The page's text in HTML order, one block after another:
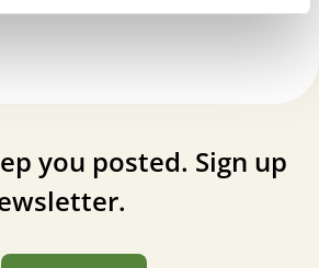
you posted. Sign up